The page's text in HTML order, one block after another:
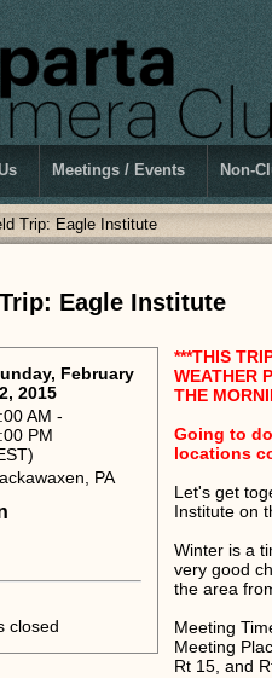
Meetings / Events Non-
Trip: Eagle Institute
Eagle Institute
February
2015
AM -
PM
PA
closed
***THIS
WEATHER
THE
Going to
locations
Let's get
Institute on
Winter is a
very good
the area
Meeting
Meeting
Rt 15, and